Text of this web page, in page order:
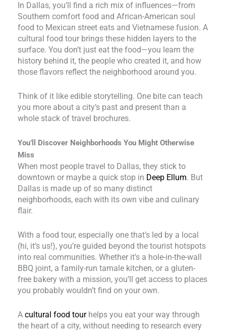
In Dallas, you’ll find a rich mix of influences—from
Southern comfort food and African-American soul
food to Mexican street eats and Vietnamese fusion. A
cultural food tour brings these hidden layers to the
surface. You don’t just eat the food—you learn the
history behind it, the people who created it, and how
those flavors reflect the neighborhood around you.
Think of it like edible storytelling. One bite can teach
you more about a city’s past and present than a
whole stack of travel brochures.
You’ll Discover Neighborhoods You Might Otherwise
Miss
When most people travel to Dallas, they stick to
downtown or maybe a quick stop in Deep Ellum. But
Dallas is made up of so many distinct
neighborhoods, each with its own vibe and culinary
flair.
With a food tour, especially one that’s led by a local
(hi, it’s us!), you’re guided beyond the tourist hotspots
into real communities. Whether it’s a hole-in-the-wall
BBQ joint, a family-run tamale kitchen, or a gluten-
free bakery with a mission, you’ll get access to places
you probably wouldn’t find on your own.
A cultural food tourhelps you eat your way through
the heart of a city, without needing to research every